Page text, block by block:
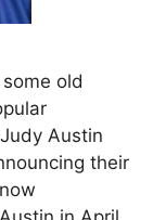
old
Austin
their